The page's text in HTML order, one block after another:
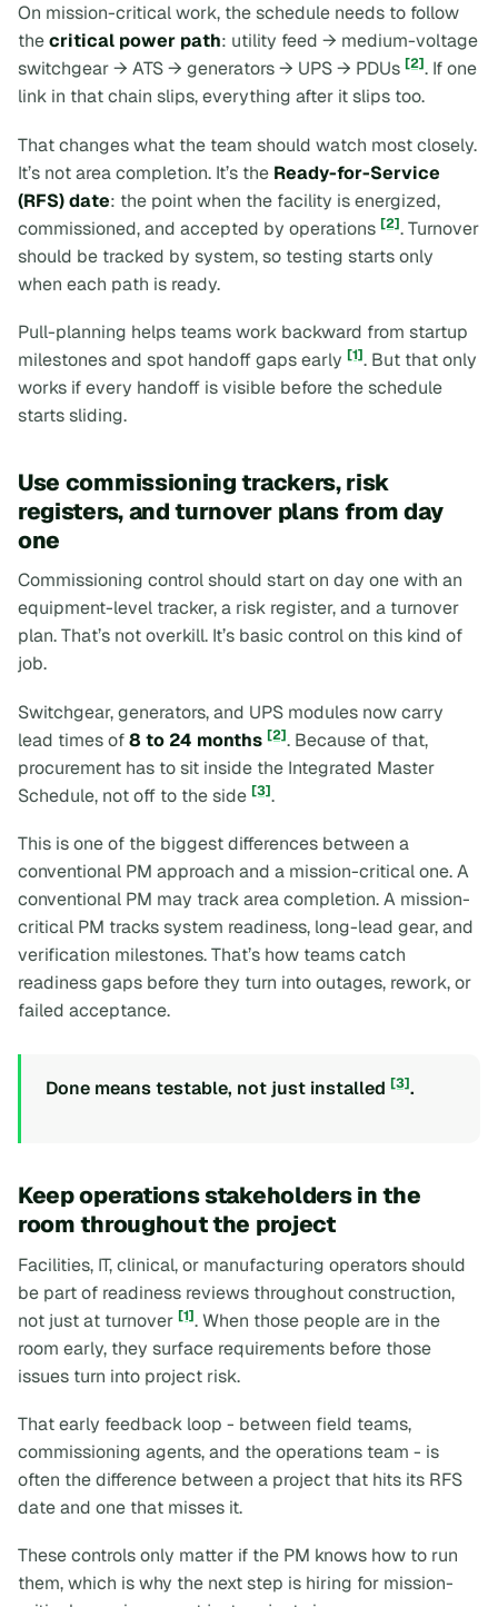
On mission-critical work, the schedule needs to follow
thecritical power path: utility feed → medium-voltage
switchgear → ATS → generators → UPS → PDUs [2]. If one
link in that chain slips, everything after it slips too.
That changes what the team should watch most closely.
It’s not area completion. It’s the Ready-for-Service
(RFS) date: the point when the facility is energized,
commissioned, and accepted by operations [2]. Turnover
should be tracked by system, so testing starts only
when each path is ready.
Pull-planning helps teams work backward from startup
milestones and spot handoff gaps early [1]. But that only
works if every handoff is visible before the schedule
starts sliding.
Use commissioning trackers, risk
registers, and turnover plans from day
one
Commissioning control should start on day one with an
equipment-level tracker, a risk register, and a turnover
plan. That’s not overkill. It’s basic control on this kind of
job.
Switchgear, generators, and UPS modules now carry
lead times of8 to 24 months [2]. Because of that,
procurement has to sit inside the Integrated Master
Schedule, not off to the side [3].
This is one of the biggest differences between a
conventional PM approach and a mission-critical one. A
conventional PM may track area completion. A mission-
critical PM tracks system readiness, long-lead gear, and
verification milestones. That’s how teams catch
readiness gaps before they turn into outages, rework, or
failed acceptance.
Done means testable, not just installed [3].
Keep operations stakeholders in the
room throughout the project
Facilities, IT, clinical, or manufacturing operators should
be part of readiness reviews throughout construction,
not just at turnover [1]. When those people are in the
room early, they surface requirements before those
issues turn into project risk.
That early feedback loop - between field teams,
commissioning agents, and the operations team - is
often the difference between a project that hits its RFS
date and one that misses it.
These controls only matter if the PM knows how to run
them, which is why the next step is hiring for mission-